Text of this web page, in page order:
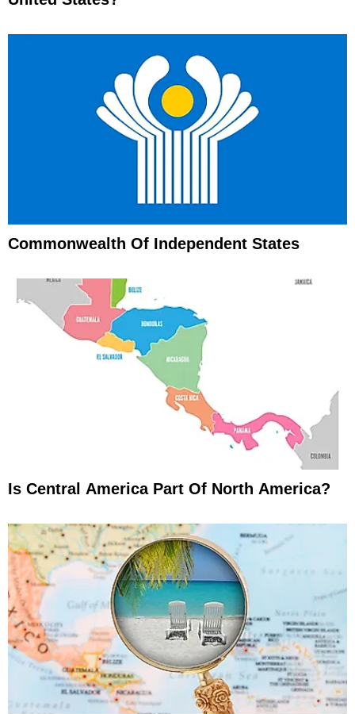
Commonwealth Of Independent States
Is Central America Part Of North America?